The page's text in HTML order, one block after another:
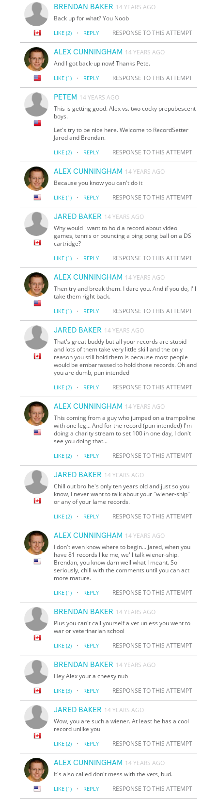
BRENDAN BAKER 14 YEARS AGO
Back up for what? You Noob
LIKE (2) · REPLY RESPONSE TO THIS ATTEMPT
ALEX CUNNINGHAM 14 YEARS AGO
And I got back-up now! Thanks Pete.
LIKE (1) · REPLY RESPONSE TO THIS ATTEMPT
PETEM 14 YEARS AGO
This is getting good. Alex vs. two cocky prepubescent
boys.
Let's try to be nice here. Welcome to RecordSetter
Jared and Brendan.
LIKE (2) · REPLY RESPONSE TO THIS ATTEMPT
ALEX CUNNINGHAM 14 YEARS AGO
Because you know you can't do it
LIKE (1) · REPLY RESPONSE TO THIS ATTEMPT
JARED BAKER 14 YEARS AGO
Why would i want to hold a record about video
games, tennis or bouncing a ping pong ball on a DS
cartridge?
LIKE (1) · REPLY RESPONSE TO THIS ATTEMPT
ALEX CUNNINGHAM 14 YEARS AGO
Then try and break them. I dare you. And if you do, I'll
take them right back.
LIKE (1) · REPLY RESPONSE TO THIS ATTEMPT
JARED BAKER 14 YEARS AGO
That's great buddy but all your records are stupid
and lots of them take very little skill and the only
reason you still hold them is because most people
would be embarrassed to hold those records. Oh and
you are dumb, pun intended
LIKE (2) · REPLY RESPONSE TO THIS ATTEMPT
ALEX CUNNINGHAM 14 YEARS AGO
This coming from a guy who jumped on a trampoline
with one leg... And for the record (pun intended) I'm
doing a charity stream to set 100 in one day, I don't
see you doing that...
LIKE (2) · REPLY RESPONSE TO THIS ATTEMPT
JARED BAKER 14 YEARS AGO
Chill out bro he's only ten years old and just so you
know, I never want to talk about your "wiener-ship"
or any of your lame records.
LIKE (2) · REPLY RESPONSE TO THIS ATTEMPT
ALEX CUNNINGHAM 14 YEARS AGO
I don't even know where to begin... Jared, when you
have 81 records like me, we'll talk wiener-ship.
Brendan, you know darn well what I meant. So
seriously, chill with the comments until you can act
more mature.
LIKE (1) · REPLY RESPONSE TO THIS ATTEMPT
BRENDAN BAKER 14 YEARS AGO
Plus you can't call yourself a vet unless you went to
war or veterinarian school
LIKE (2) · REPLY RESPONSE TO THIS ATTEMPT
BRENDAN BAKER 14 YEARS AGO
Hey Alex your a cheesy nub
LIKE (3) · REPLY RESPONSE TO THIS ATTEMPT
JARED BAKER 14 YEARS AGO
Wow, you are such a wiener. At least he has a cool
record unlike you
LIKE (2) · REPLY RESPONSE TO THIS ATTEMPT
ALEX CUNNINGHAM 14 YEARS AGO
It's also called don't mess with the vets, bud.
LIKE (1) · REPLY RESPONSE TO THIS ATTEMPT